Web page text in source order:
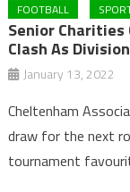
FOOTBALL
Senior Charities
Clash As
January 13, 2022
Cheltenham
draw for the next
tournament